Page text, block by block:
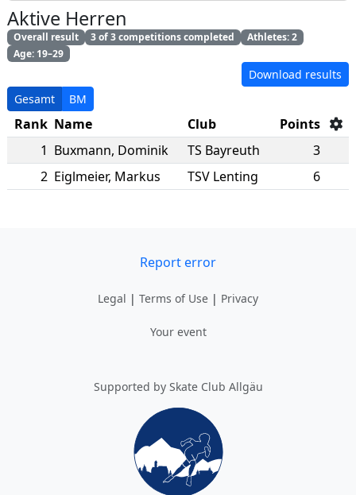
Aktive Herren
Overall result 3 of 3 competitions completed
Athletes: 2
Age: 19–29
Download results
Gesamt
BM
Rank Name Club
Points
1 Buxmann, Dominik TS Bayreuth
3
2 Eiglmeier, Markus TSV Lenting 6
Report error
Legal | Terms of Use | Privacy
Your event
Supported by Skate Club Allgäu